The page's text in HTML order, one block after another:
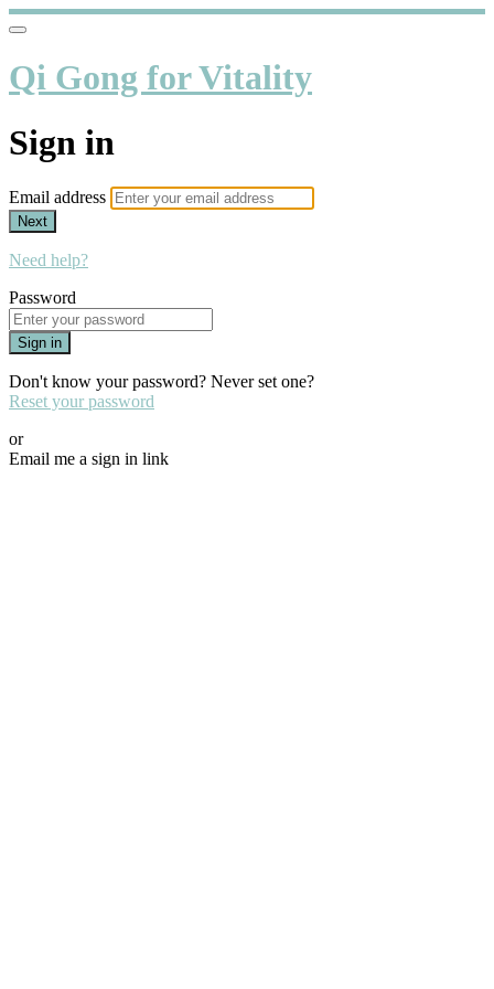
Qi Gong for Vitality
Sign in
Email address
Next
Need help?
Password
Sign in
Don't know your password? Never set one?
Reset your password
or
Email me a sign in link